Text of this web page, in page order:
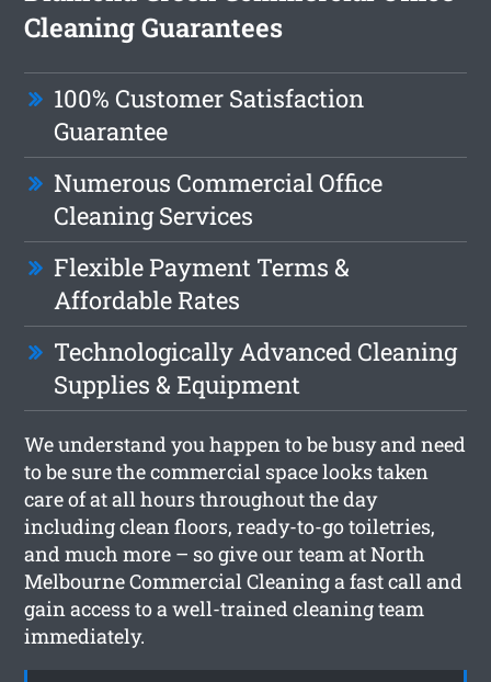
Cleaning Guarantees
100% Customer Satisfaction
Guarantee
Numerous Commercial Office
Cleaning Services
Flexible Payment Terms &
Affordable Rates
Technologically Advanced Cleaning
Supplies & Equipment
We understand you happen to be busy and need
to be sure the commercial space looks taken
care of at all hours throughout the day
including clean floors, ready-to-go toiletries,
and much more – so give our team at North
Melbourne Commercial Cleaning a fast call and
gain access to a well-trained cleaning team
immediately.